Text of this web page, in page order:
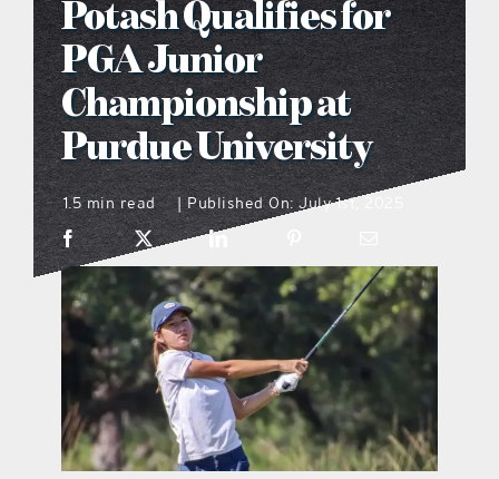
what’s going on
distribution locations
the style podcast
on the menu podcast
digital issues
promotional features
Potash Qualifies for
PGA Junior
Championship at
Purdue University
1.5 min read | Published On: July 1st, 2025